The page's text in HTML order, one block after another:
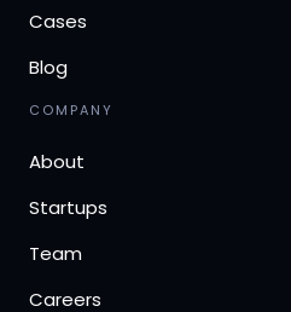
Cases
Blog
COMPANY
About
Startups
Team
Careers